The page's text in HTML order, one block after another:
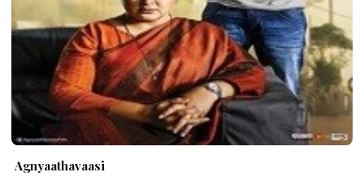
Agnyaathavaasi